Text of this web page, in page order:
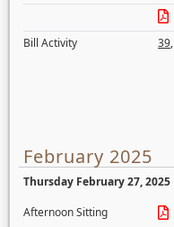
Bill Activity
39,
February 2025
Thursday February 27, 2025
Afternoon Sitting